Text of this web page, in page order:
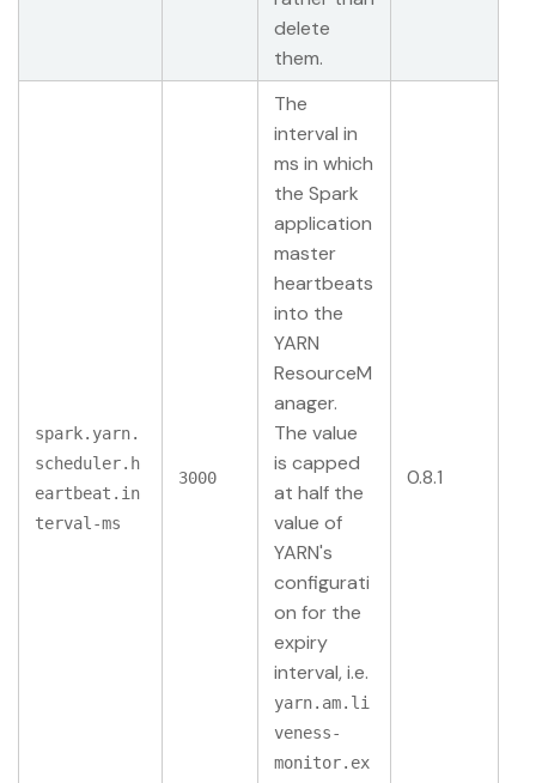
delete
them.
spark.yarn.
scheduler.h
eartbeat.in
terval-ms
3000
The
interval in
ms in which
the Spark
application
master
heartbeats
into the
YARN
ResourceM
anager.
The value
is capped
at half the
value of
YARN's
configurati
on for the
expiry
interval, i.e.
yarn.am.li
veness-
monitor.ex
0.8.1